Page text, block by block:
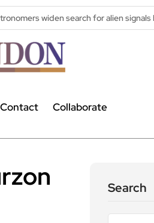
search for alien signals by exploring
Contact Collaborate
Search